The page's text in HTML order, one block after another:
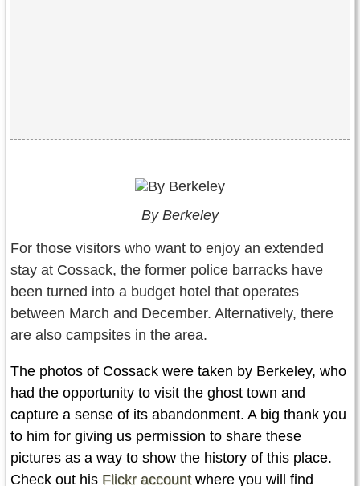
By Berkeley
For those visitors who want to enjoy an extended
stay at Cossack, the former police barracks have
been turned into a budget hotel that operates
between March and December. Alternatively, there
are also campsites in the area.
The photos of Cossack were taken by Berkeley, who
had the opportunity to visit the ghost town and
capture a sense of its abandonment. A big thank you
to him for giving us permission to share these
pictures as a way to show the history of this place.
Check out his Flickr accountwhere you will find